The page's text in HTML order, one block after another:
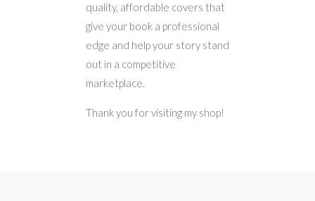
quality, affordable covers that
give your book a professional
edge and help your story stand
out in a competitive
marketplace.
Thank you for visiting my shop!